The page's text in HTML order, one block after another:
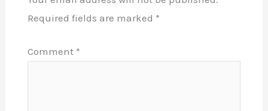
Required fields are marked *
Comment *